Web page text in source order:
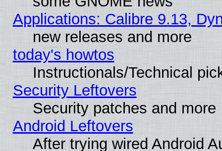
Applications: Calibre 9.13,
new releases and more
today's howtos
Instructionals/Technical
Security Leftovers
Security patches and more
Android Leftovers
After trying wired Android